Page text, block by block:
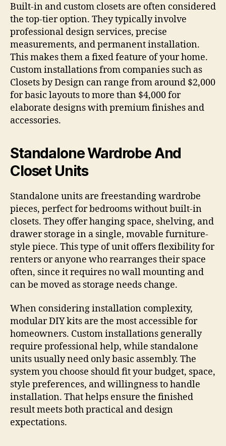
Built-in and custom closets are often considered
the top-tier option. They typically involve
professional design services, precise
measurements, and permanent installation.
This makes them a fixed feature of your home.
Custom installations from companies such as
Closets by Design can range from around $2,000
for basic layouts to more than $4,000 for
elaborate designs with premium finishes and
accessories.
Standalone Wardrobe And
Closet Units
Standalone units are freestanding wardrobe
pieces, perfect for bedrooms without built-in
closets. They offer hanging space, shelving, and
drawer storage in a single, movable furniture-
style piece. This type of unit offers flexibility for
renters or anyone who rearranges their space
often, since it requires no wall mounting and
can be moved as storage needs change.
When considering installation complexity,
modular DIY kits are the most accessible for
homeowners. Custom installations generally
require professional help, while standalone
units usually need only basic assembly. The
system you choose should fit your budget, space,
style preferences, and willingness to handle
installation. That helps ensure the finished
result meets both practical and design
expectations.